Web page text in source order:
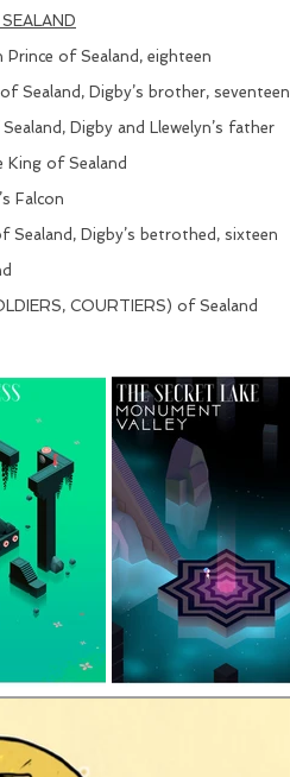
Prince of Sealand, eighteen
of Sealand, Digby’s brother, seventeen
Digby and Llewelyn’s father
King of Sealand
Falcon
Sealand, Digby’s betrothed, sixteen
COURTIERS) of Sealand